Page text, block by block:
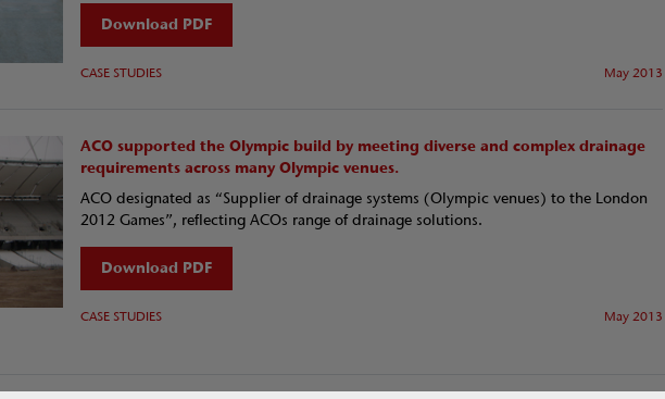
Download PDF
CASE STUDIES May 2013
ACO supported the Olympic build by meeting diverse and complex drainage
requirements across many Olympic venues.
ACO designated as “Supplier of drainage systems (Olympic venues) to the London
2012 Games”, reflecting ACOs range of drainage solutions.
Download PDF
CASE STUDIES May 2013